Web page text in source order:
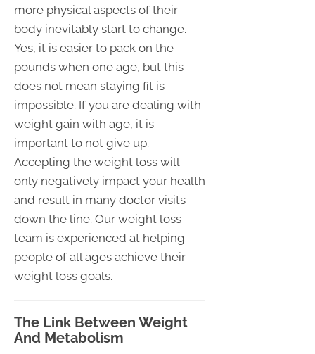
more physical aspects of their
body inevitably start to change.
Yes, it is easier to pack on the
pounds when one age, but this
does not mean staying fit is
impossible. If you are dealing with
weight gain with age, it is
important to not give up.
Accepting the weight loss will
only negatively impact your health
and result in many doctor visits
down the line. Our weight loss
team is experienced at helping
people of all ages achieve their
weight loss goals.
The Link Between Weight
And Metabolism